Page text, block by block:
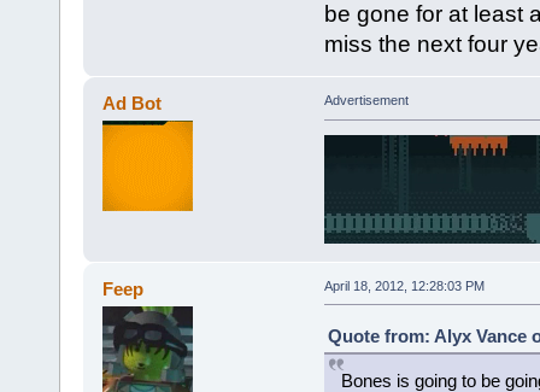
be gone for at least
miss the next four
Ad Bot Advertisement
Feep April 18, 2012, 12:28:03 PM
Quote from: Alyx Vance
Bones is going to be